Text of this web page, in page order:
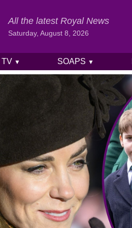
All the latest Royal News
Saturday, August 8, 2026
TV ▼ SOAPS ▼